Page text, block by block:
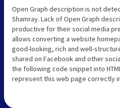
Open Graph description is not
Shamray. Lack of Open Graph
productive for their social media
allows converting a website
good-looking, rich and well-
shared on Facebook and other
the following code snippet into
represent this web page correctly